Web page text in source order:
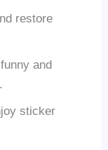
restore
and
sticker